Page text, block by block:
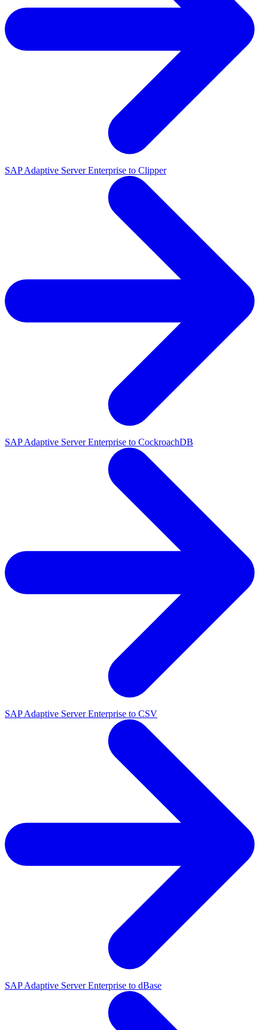
SAP Adaptive Server Enterprise to Clipper
SAP Adaptive Server Enterprise to CockroachDB
SAP Adaptive Server Enterprise to CSV
SAP Adaptive Server Enterprise to dBase